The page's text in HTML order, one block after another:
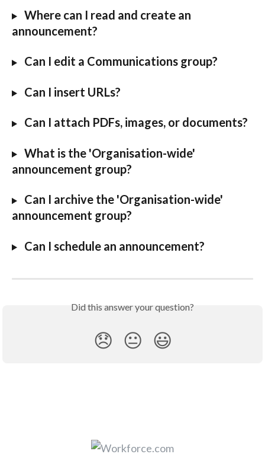
Where can I read and create an
announcement?
Can I edit a Communications group?
Can I insert URLs?
Can I attach PDFs, images, or documents?
What is the 'Organisation-wide'
announcement group?
Can I archive the 'Organisation-wide'
announcement group?
Can I schedule an announcement?
Did this answer your question?
😞 😐 😃